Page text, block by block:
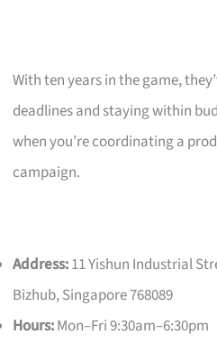
With ten years in the game,
deadlines and staying within
when you’re coordinating a
campaign.
Address:11 Yishun Industrial
Bizhub, Singapore 768089
Hours:Mon–Fri 9:30am–6:30pm